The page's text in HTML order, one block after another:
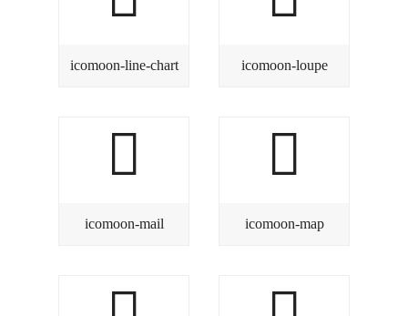
icomoon-line-chart icomoon-loupe
icomoon-mail icomoon-map